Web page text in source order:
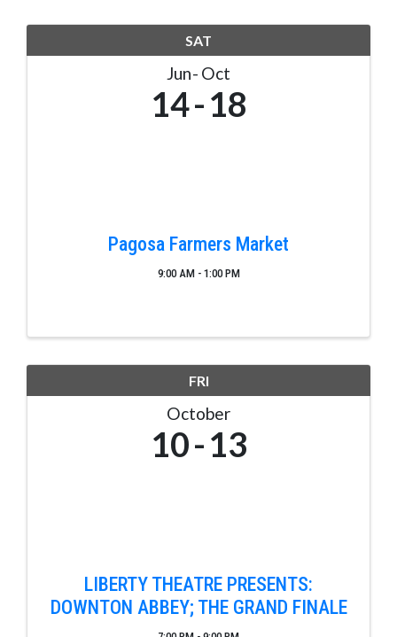
SAT
Jun Oct
14 18
Pagosa Farmers Market
9:00 AM - 1:00 PM
FRI
October
10 13
LIBERTY THEATRE PRESENTS:
DOWNTON ABBEY; THE GRAND FINALE